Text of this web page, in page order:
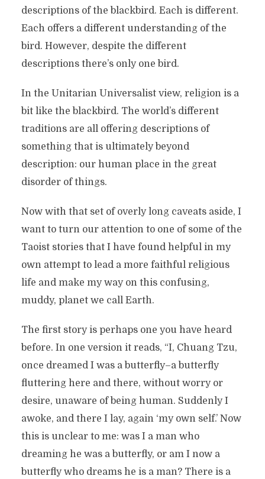
descriptions of the blackbird. Each is different.
Each offers a different understanding of the
bird. However, despite the different
descriptions there’s only one bird.
In the Unitarian Universalist view, religion is a
bit like the blackbird. The world’s different
traditions are all offering descriptions of
something that is ultimately beyond
description: our human place in the great
disorder of things.
Now with that set of overly long caveats aside, I
want to turn our attention to one of some of the
Taoist stories that I have found helpful in my
own attempt to lead a more faithful religious
life and make my way on this confusing,
muddy, planet we call Earth.
The first story is perhaps one you have heard
before. In one version it reads, “I, Chuang Tzu,
once dreamed I was a butterfly–a butterfly
fluttering here and there, without worry or
desire, unaware of being human. Suddenly I
awoke, and there I lay, again ‘my own self.’ Now
this is unclear to me: was I a man who
dreaming he was a butterfly, or am I now a
butterfly who dreams he is a man? There is a